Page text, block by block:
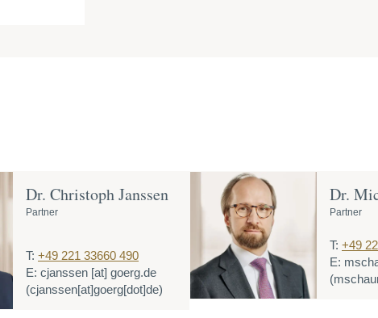
Dr. Christoph Janssen
Partner
T: +49 221 33660 490
E: cjanssen [at] goerg.de
(cjanssen[at]goerg[dot]de)
Dr.
Partner
T: +49
E: